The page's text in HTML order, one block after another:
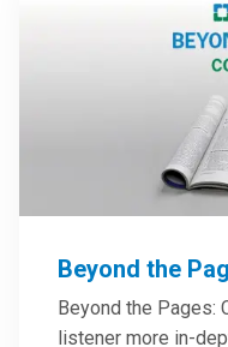
Beyond the
Beyond the Pages:
listener more in-